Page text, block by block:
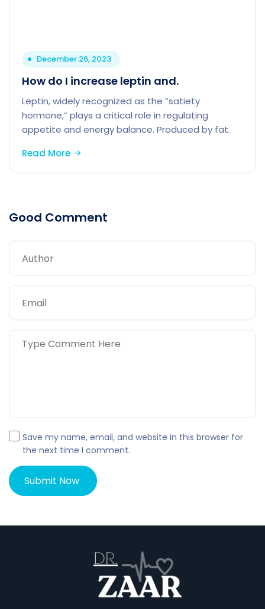
December 26, 2023
How do I increase leptin and.
Leptin, widely recognized as the “satiety
hormone,” plays a critical role in regulating
appetite and energy balance. Produced by fat.
Read More
Good Comment
Save my name, email, and website in this browser for
the next time I comment.